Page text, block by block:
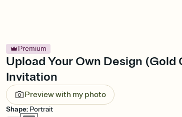
Premium
Upload Your Own Design
Invitation
Preview with my photo
Shape: Portrait